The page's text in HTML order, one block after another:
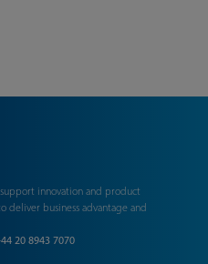
innovation and product
business advantage and
20 8943 7070